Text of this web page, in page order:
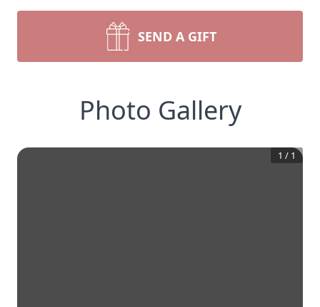
SEND A GIFT
Photo Gallery
1 / 1